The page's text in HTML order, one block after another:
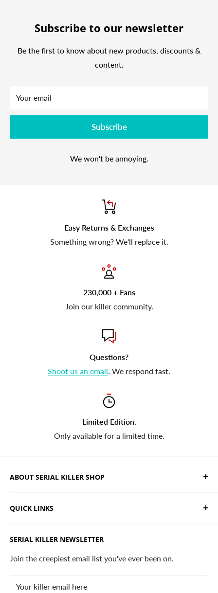
Subscribe to our newsletter
Be the first to know about new products, discounts &
content.
Your email
Subscribe
We won't be annoying.
Easy Returns & Exchanges
Something wrong? We'll replace it.
230,000 + Fans
Join our killer community.
Questions?
Shoot us an email . We respond fast.
Limited Edition.
Only available for a limited time.
ABOUT SERIAL KILLER SHOP
and horror apparel. Designed, printed & shipped from
QUICK LINKS
Search
Contact
Privacy Policy
SERIAL KILLER NEWSLETTER
Join the creepiest email list you've ever been on.
Your killer email here